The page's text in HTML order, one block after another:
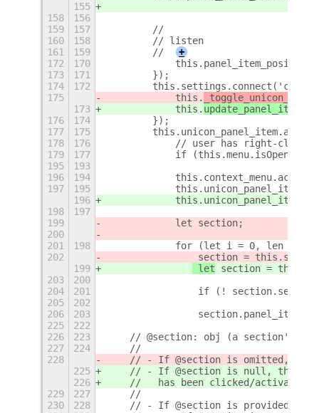
155
158
156
159
157
        //
160
158
        // listen
161
159
        //
+
172
170
this.panel_item_position
173
171
        });
174
172
175
            this.
_toggle_unicon_mode
173
            this.
update_panel_items
176
174
        });
177
175
178
176
// user has right-
179
177
if (this.menu.isOpen &&
195
193
196
194
197
195
196
198
197
199
            let section;
200
201
198
for (let i = 0, len =
202
section =
199
let section =
203
200
204
201
if (!
205
202
206
203
225
222
226
223
// @section: obj (a section's
227
224
    //
228
// - If @section is omitted,
225
// - If @section is null, then
226
//   has been clicked/activated
229
227
    //
230
228
// - If @section is provided,